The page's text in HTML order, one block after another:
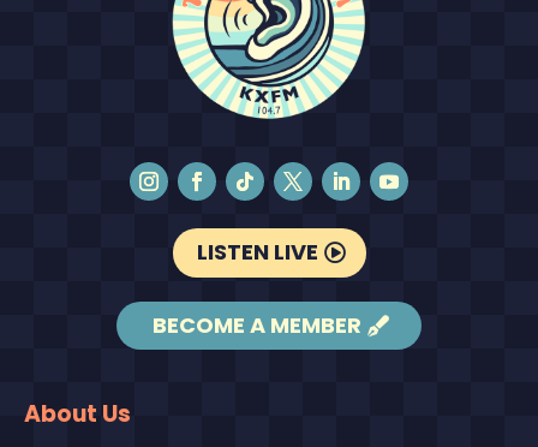
LISTEN LIVE
BECOME A MEMBER
About Us